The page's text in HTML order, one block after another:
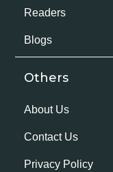
Readers
Blogs
Others
About Us
Contact Us
Privacy Policy